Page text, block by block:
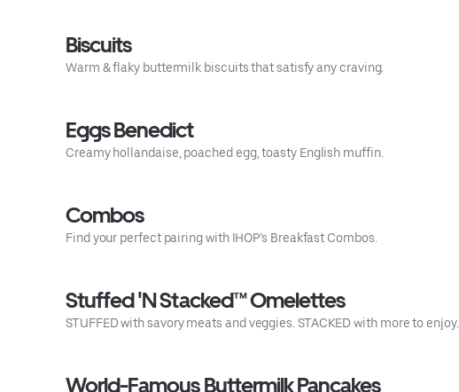
Biscuits
Warm & flaky buttermilk biscuits that satisfy any craving.
Eggs Benedict
Creamy hollandaise, poached egg, toasty English muffin.
Combos
Find your perfect pairing with IHOP’s Breakfast Combos.
Stuffed 'N Stacked™ Omelettes
STUFFED with savory meats and veggies. STACKED with more to enjoy.
World-Famous Buttermilk Pancakes